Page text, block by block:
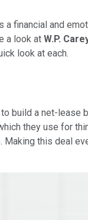
financial and
a look at W.P.
look at each.
build a net-
they use for
Making this deal